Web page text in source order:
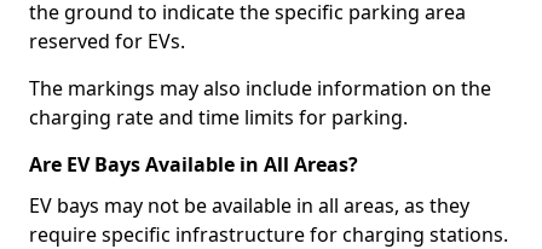
the ground to indicate the specific parking area
reserved for EVs.
The markings may also include information on the
charging rate and time limits for parking.
Are EV Bays Available in All Areas?
EV bays may not be available in all areas, as they
require specific infrastructure for charging stations.